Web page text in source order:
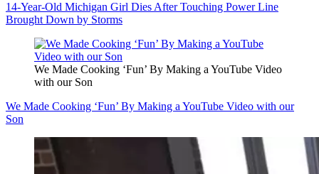
14-Year-Old Michigan Girl Dies After Touching Power Line
Brought Down by Storms
We Made Cooking ‘Fun’ By Making a YouTube Video
with our Son
We Made Cooking ‘Fun’ By Making a YouTube Video with our
Son